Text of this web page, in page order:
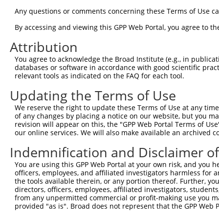
Query    1
Sbjct  297
Query    1
Sbjct  371
Query    1
Sbjct  445
Query    1
Sbjct  519
Query    1
Sbjct  593
Any questions or comments concerning these Terms of Use
By accessing and viewing this GPP Web Portal, you agree to
Attribution
You agree to acknowledge the Broad Institute (e.g., in
databases or software in accordance with good scientific
relevant tools as indicated on the FAQ for each tool.
Updating the Terms of Use
We reserve the right to update these Terms of Use at any
of any changes by placing a notice on our website, but you
revision will appear on this, the "GPP Web Portal Terms of
our online services. We will also make available an archived
Indemnification and Disclaimer
You are using this GPP Web Portal at your own risk, and
officers, employees, and affiliated investigators harmless for
the tools available therein, or any portion thereof. Further,
directors, officers, employees, affiliated investigators,
from any unpermitted commercial or profit-making use you
provided "as is". Broad does not represent that the GPP